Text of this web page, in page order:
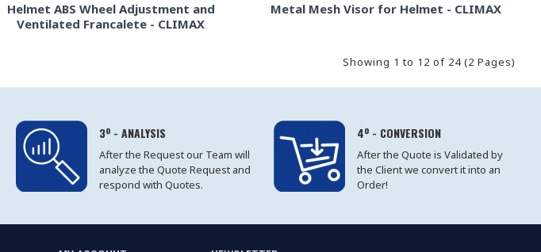
Helmet ABS Wheel Adjustment and
Ventilated Francalete - CLIMAX
Metal Mesh Visor for Helmet - CLIMAX
Showing 1 to 12 of 24 (2 Pages)
3º - ANALYSIS
After the Request our Team will
analyze the Quote Request and
respond with Quotes.
4º - CONVERSION
After the Quote is Validated by
the Client we convert it into an
Order!